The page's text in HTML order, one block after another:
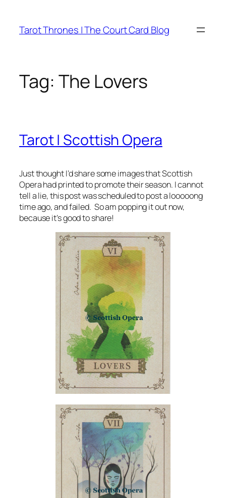
content
Tarot Thrones | The Court Card Blog
Tag: The Lovers
Tarot | Scottish Opera
Just thought I’d share some images that Scottish
Opera had printed to promote their season. I cannot
tell a lie, this post was scheduled to post a looooong
time ago, and failed. So am popping it out now,
because it’s good to share!